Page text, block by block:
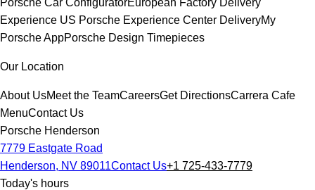
Porsche Car ConfiguratorEuropean Factory Delivery
Experience US Porsche Experience Center DeliveryMy
Porsche AppPorsche Design Timepieces
Our Location
About UsMeet the TeamCareersGet DirectionsCarrera Cafe
MenuContact Us
Porsche Henderson
7779 Eastgate Road
Henderson, NV 89011Contact Us+1 725-433-7779
Today's hours